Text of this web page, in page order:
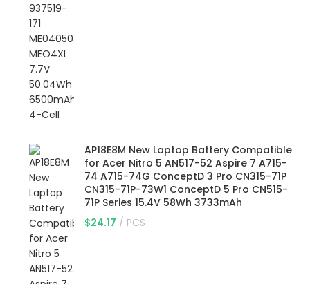
AP18E8M New Laptop Battery Compatible
for Acer Nitro 5 AN517-52 Aspire 7 A715-
74 A715-74G ConceptD 3 Pro CN315-71P
CN315-71P-73W1 ConceptD 5 Pro CN515-
71P Series 15.4V 58Wh 3733mAh
$24.17 PCS